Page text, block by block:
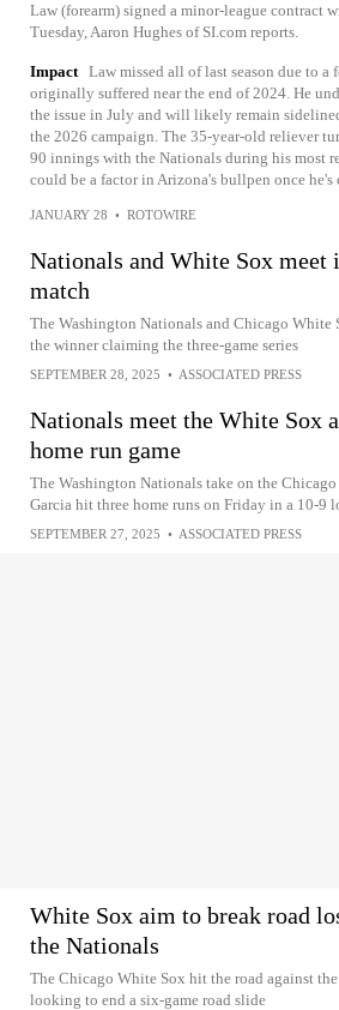
Law (forearm) signed a minor-league contract
Tuesday, Aaron Hughes of SI.com reports.
Impact Law missed all of last season due to
originally suffered near the end of 2024. He
the issue in July and will likely remain
the 2026 campaign. The 35-year-old reliever
90 innings with the Nationals during his most
could be a factor in Arizona's bullpen once he's
JANUARY 28 • ROTOWIRE
Nationals and White Sox meet
match
The Washington Nationals and Chicago White
the winner claiming the three-game series
SEPTEMBER 28, 2025 • ASSOCIATED PRESS
Nationals meet the White Sox
home run game
The Washington Nationals take on the
Garcia hit three home runs on Friday in a 10-9
SEPTEMBER 27, 2025 • ASSOCIATED PRESS
White Sox aim to break road
the Nationals
The Chicago White Sox hit the road against
looking to end a six-game road slide